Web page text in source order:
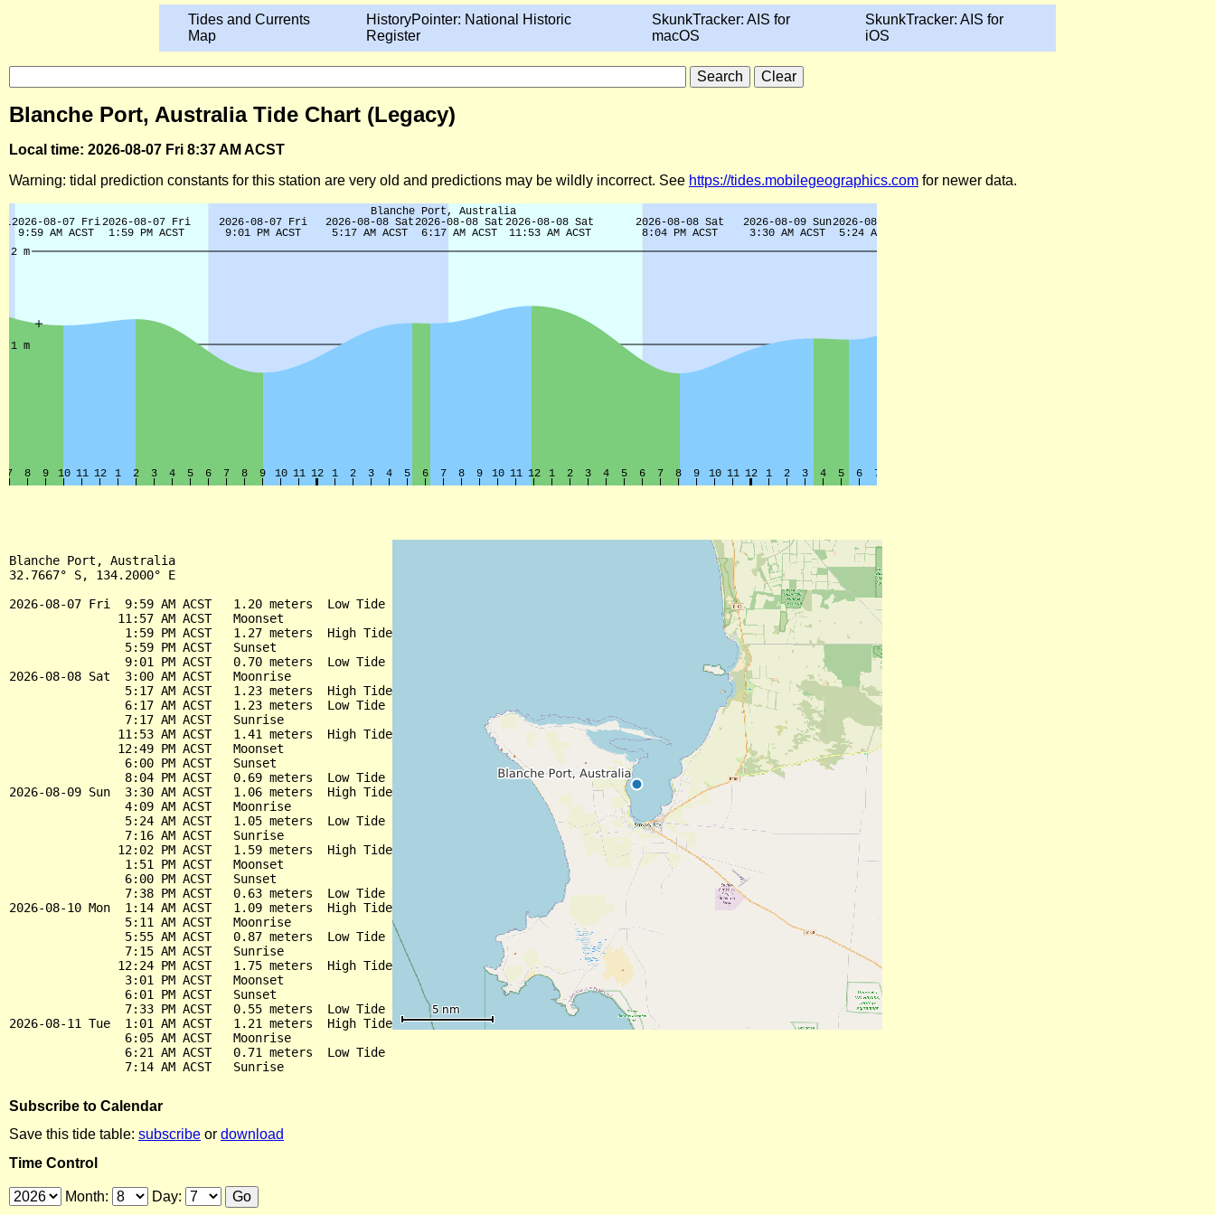
Tides and Currents
Map
HistoryPointer: National Historic
Register
SkunkTracker: AIS for
macOS
SkunkTracker: AIS for
iOS
Blanche Port, Australia Tide Chart (Legacy)
Local time: 2026-08-07 Fri 8:37 AM ACST
Warning: tidal prediction constants for this station are very old and predictions may be wildly incorrect. See https://tides.mobilegeographics.com for newer data.
Blanche Port, Australia
32.7667° S, 134.2000° E
2026-08-07 Fri  9:59 AM ACST   1.20 meters  Low Tide
               11:57 AM ACST   Moonset
                1:59 PM ACST   1.27 meters  High Tide
                5:59 PM ACST   Sunset
                9:01 PM ACST   0.70 meters  Low Tide
2026-08-08 Sat  3:00 AM ACST   Moonrise
                5:17 AM ACST   1.23 meters  High Tide
                6:17 AM ACST   1.23 meters  Low Tide
                7:17 AM ACST   Sunrise
               11:53 AM ACST   1.41 meters  High Tide
               12:49 PM ACST   Moonset
                6:00 PM ACST   Sunset
                8:04 PM ACST   0.69 meters  Low Tide
2026-08-09 Sun  3:30 AM ACST   1.06 meters  High Tide
                4:09 AM ACST   Moonrise
                5:24 AM ACST   1.05 meters  Low Tide
                7:16 AM ACST   Sunrise
               12:02 PM ACST   1.59 meters  High Tide
                1:51 PM ACST   Moonset
                6:00 PM ACST   Sunset
                7:38 PM ACST   0.63 meters  Low Tide
2026-08-10 Mon  1:14 AM ACST   1.09 meters  High Tide
                5:11 AM ACST   Moonrise
                5:55 AM ACST   0.87 meters  Low Tide
                7:15 AM ACST   Sunrise
               12:24 PM ACST   1.75 meters  High Tide
                3:01 PM ACST   Moonset
                6:01 PM ACST   Sunset
                7:33 PM ACST   0.55 meters  Low Tide
2026-08-11 Tue  1:01 AM ACST   1.21 meters  High Tide
                6:05 AM ACST   Moonrise
                6:21 AM ACST   0.71 meters  Low Tide
Subscribe to Calendar
Save this tide table: subscribe or download
Time Control
Month: Day: